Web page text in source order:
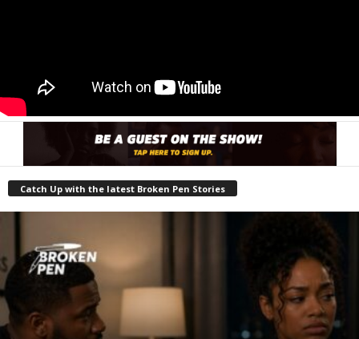
Catch Up with the latest Broken Pen Stories